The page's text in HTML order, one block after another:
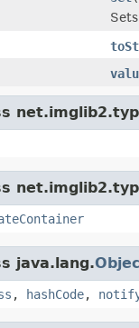
java.lang.
, hashCode,